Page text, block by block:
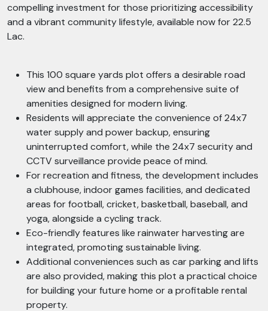
compelling investment for those prioritizing accessibility
and a vibrant community lifestyle, available now for 22.5
Lac.
This 100 square yards plot offers a desirable road
view and benefits from a comprehensive suite of
amenities designed for modern living.
Residents will appreciate the convenience of 24x7
water supply and power backup, ensuring
uninterrupted comfort, while the 24x7 security and
CCTV surveillance provide peace of mind.
For recreation and fitness, the development includes
a clubhouse, indoor games facilities, and dedicated
areas for football, cricket, basketball, baseball, and
yoga, alongside a cycling track.
Eco-friendly features like rainwater harvesting are
integrated, promoting sustainable living.
Additional conveniences such as car parking and lifts
are also provided, making this plot a practical choice
for building your future home or a profitable rental
property.